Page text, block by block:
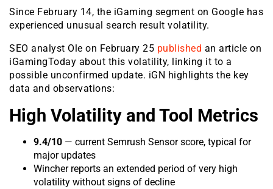
Since February 14, the iGaming segment on Google has
experienced unusual search result volatility.
SEO analyst Ole on February 25 published an article on
iGamingToday about this volatility, linking it to a
possible unconfirmed update. iGN highlights the key
data and observations:
High Volatility and Tool Metrics
9.4/10 — current Semrush Sensor score, typical for
major updates
Wincher reports an extended period of very high
volatility without signs of decline